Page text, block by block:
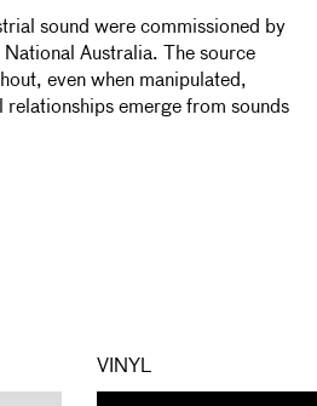
sound were commissioned by
Australia. The source
even when manipulated,
emerge from sounds
VINYL